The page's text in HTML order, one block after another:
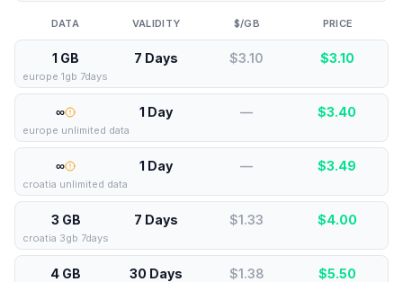
DATA VALIDITY $/GB PRICE
1 GB 7 Days $3.10 $3.10
europe 1gb 7days
∞ 1 Day — $3.40
europe unlimited data
∞ 1 Day — $3.49
croatia unlimited data
3 GB 7 Days $1.33 $4.00
croatia 3gb 7days
4 GB 30 Days $1.38 $5.50